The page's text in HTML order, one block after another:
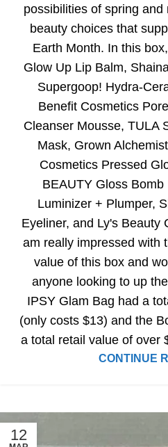
possibilities of spring
beauty choices that
Earth Month. In this
Glow Up Lip Balm,
Supergoop! Hydra-
Benefit Cosmetics
Cleanser Mousse, TULA
Mask, Grown
Cosmetics Pressed
BEAUTY Gloss
Luminizer + Plumper,
Eyeliner, and Ly's Beauty
am really impressed with
value of this box and
anyone looking to up
IPSY Glam Bag had a
(only costs $13) and the
a total retail value of over
CONTINUE
12